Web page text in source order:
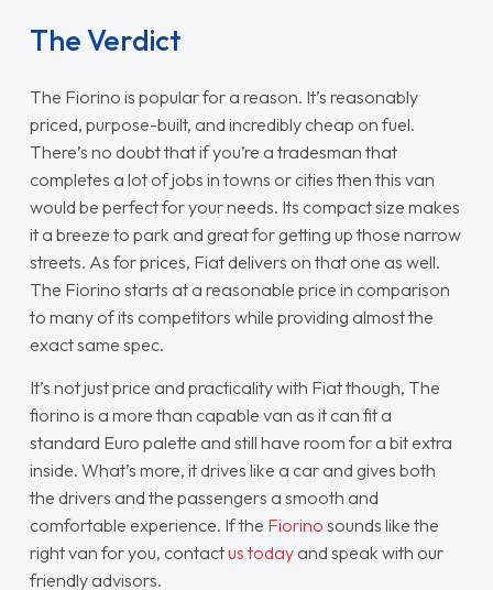
The Verdict
The Fiorino is popular for a reason. It’s reasonably
priced, purpose-built, and incredibly cheap on fuel.
There’s no doubt that if you’re a tradesman that
completes a lot of jobs in towns or cities then this van
would be perfect for your needs. Its compact size makes
it a breeze to park and great for getting up those narrow
streets. As for prices, Fiat delivers on that one as well.
The Fiorino starts at a reasonable price in comparison
to many of its competitors while providing almost the
exact same spec.
It’s not just price and practicality with Fiat though, The
fiorino is a more than capable van as it can fit a
standard Euro palette and still have room for a bit extra
inside. What’s more, it drives like a car and gives both
the drivers and the passengers a smooth and
comfortable experience. If the Fiorino sounds like the
right van for you, contactus todayand speak with our
friendly advisors.